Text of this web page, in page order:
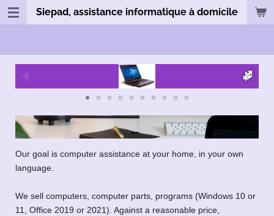
Passer
principal
Siepad, assistance informatique à domicile
Our goal is computer assistance at your home, in your own
language.
We sell computers, computer parts, programs (Windows 10 or
11, Office 2019 or 2021). Against a reasonable price,